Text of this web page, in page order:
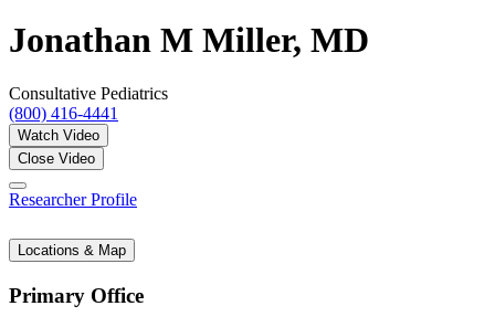
Jonathan M Miller, MD
Consultative Pediatrics
(800) 416-4441
Watch Video
Close Video
Researcher Profile
Locations & Map
Primary Office